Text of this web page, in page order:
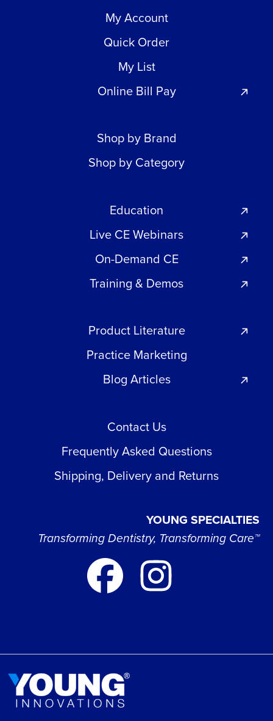
My Account
Quick Order
My List
Online Bill Pay
Shop by Brand
Shop by Category
Education
Live CE Webinars
On-Demand CE
Training & Demos
Product Literature
Practice Marketing
Blog Articles
Contact Us
Frequently Asked Questions
Shipping, Delivery and Returns
YOUNG SPECIALTIES
Transforming Dentistry, Transforming Care™